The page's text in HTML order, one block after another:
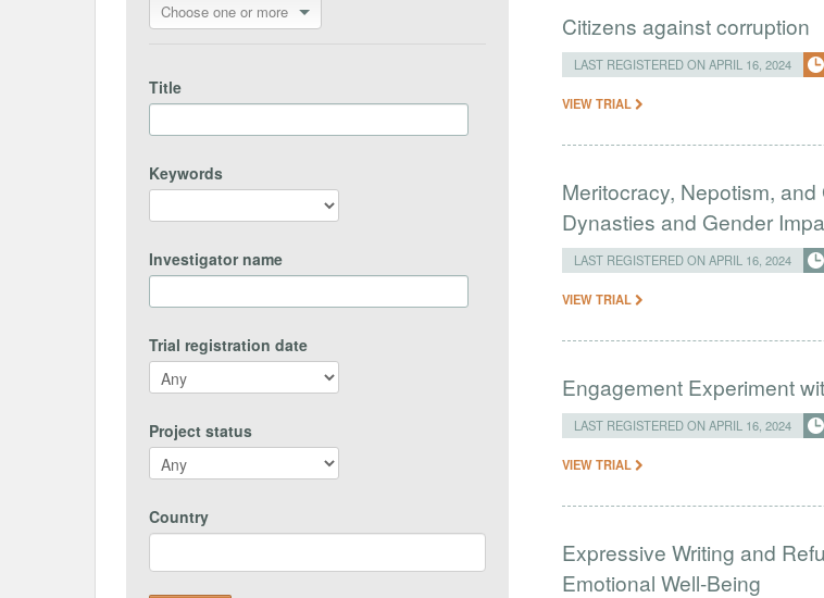
Choose one or more
Title
Keywords
Investigator name
Trial registration date
Project status
Country
Citizens against corruption
LAST REGISTERED ON APRIL 16, 2024
VIEW TRIAL
Meritocracy, Nepotism,
Dynasties and Gender
LAST REGISTERED ON APRIL 16, 2024
VIEW TRIAL
Engagement Experiment
LAST REGISTERED ON APRIL 16, 2024
VIEW TRIAL
Expressive Writing and
Emotional Well-Being